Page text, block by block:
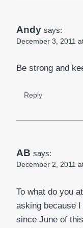
Andy says:
December 3, 2011
Be strong and
Reply
AB says:
December 2, 2011
To what do you
asking because
since June of